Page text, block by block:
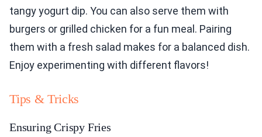
tangy yogurt dip. You can also serve them with
burgers or grilled chicken for a fun meal. Pairing
them with a fresh salad makes for a balanced dish.
Enjoy experimenting with different flavors!
Tips & Tricks
Ensuring Crispy Fries